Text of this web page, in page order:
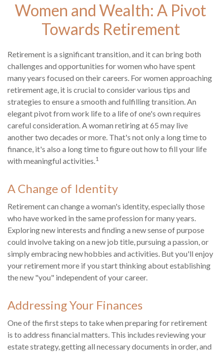
Women and Wealth: A Pivot
Towards Retirement
Retirement is a significant transition, and it can bring both
challenges and opportunities for women who have spent
many years focused on their careers. For women approaching
retirement age, it is crucial to consider various tips and
strategies to ensure a smooth and fulfilling transition. An
elegant pivot from work life to a life of one's own requires
careful consideration. A woman retiring at 65 may live
another two decades or more. That's not only a long time to
finance, it's also a long time to figure out how to fill your life
with meaningful activities.1
A Change of Identity
Retirement can change a woman's identity, especially those
who have worked in the same profession for many years.
Exploring new interests and finding a new sense of purpose
could involve taking on a new job title, pursuing a passion, or
simply embracing new hobbies and activities. But you'll enjoy
your retirement more if you start thinking about establishing
the new "you" independent of your career.
Addressing Your Finances
One of the first steps to take when preparing for retirement
is to address financial matters. This includes reviewing your
estate strategy, getting all necessary documents in order, and